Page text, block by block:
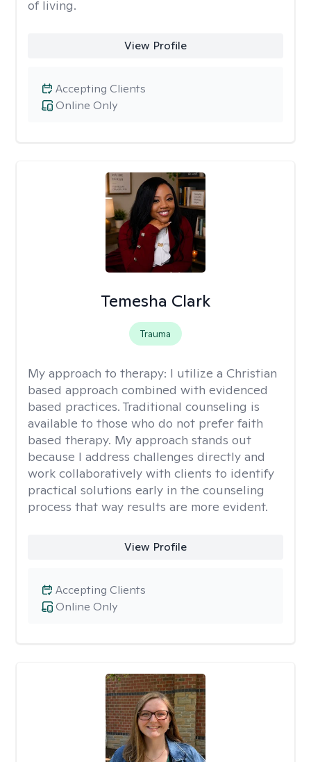
of living.
View Profile
Online Only
Accepting Clients
Temesha Clark
Trauma
My approach to therapy: I utilize a Christian
based approach combined with evidenced
based practices. Traditional counseling is
available to those who do not prefer faith
based therapy. My approach stands out
because I address challenges directly and
work collaboratively with clients to identify
practical solutions early in the counseling
process that way results are more evident.
View Profile
Online Only
Accepting Clients